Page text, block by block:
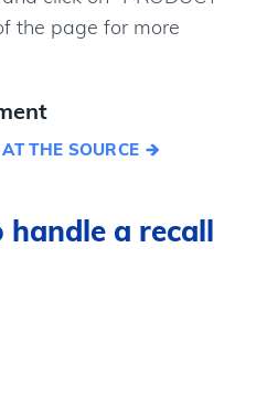
the page for more
THE SOURCE
handle a recall